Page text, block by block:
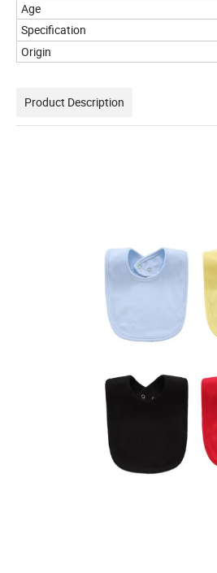
Age
Specification
Origin
Product Description